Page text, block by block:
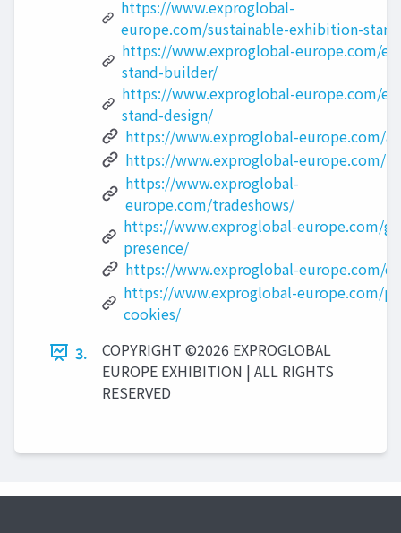
https://www.exproglobal-
europe.com/sustainable-exhibition-
https://www.exproglobal-europe.com/
stand-builder/
https://www.exproglobal-europe.com/
stand-design/
https://www.exproglobal-europe.com/
https://www.exproglobal-europe.com/
https://www.exproglobal-
europe.com/tradeshows/
https://www.exproglobal-europe.com/
presence/
https://www.exproglobal-europe.com/
https://www.exproglobal-europe.com/
cookies/
3.
COPYRIGHT ©2026 EXPROGLOBAL
EUROPE EXHIBITION | ALL RIGHTS
RESERVED